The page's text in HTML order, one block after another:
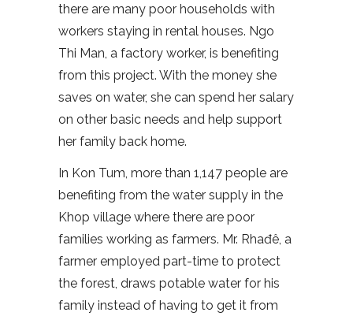
there are many poor households with
workers staying in rental houses. Ngo
Thi Man, a factory worker, is benefiting
from this project. With the money she
saves on water, she can spend her salary
on other basic needs and help support
her family back home.
In Kon Tum, more than 1,147 people are
benefiting from the water supply in the
Khop village where there are poor
families working as farmers. Mr. Rhađê, a
farmer employed part-time to protect
the forest, draws potable water for his
family instead of having to get it from